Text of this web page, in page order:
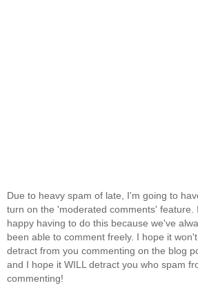
Due to heavy spam of late, I'm going to
turn on the 'moderated comments' feature.
happy having to do this because we've
been able to comment freely. I hope it won't
detract from you commenting on the blog
and I hope it WILL detract you who spam
commenting!